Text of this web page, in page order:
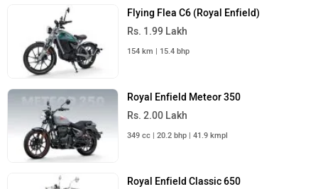
Flying Flea C6 (Royal Enfield)
Rs. 1.99 Lakh
154 km | 15.4 bhp
Royal Enfield Meteor 350
Rs. 2.00 Lakh
349 cc | 20.2 bhp | 41.9 kmpl
Royal Enfield Classic 650